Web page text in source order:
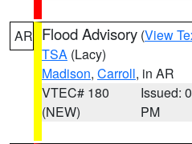
AR Flood Advisory (View
TSA (Lacy)
Madison, Carroll, in AR
VTEC# 180
(NEW)
Issued:
PM